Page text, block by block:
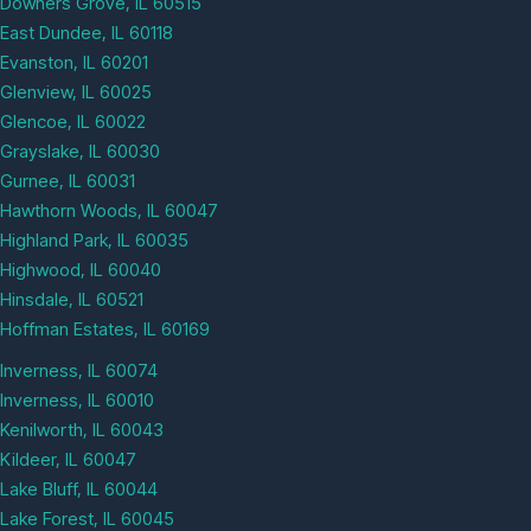
East Dundee, IL 60118
Evanston, IL 60201
Glenview, IL 60025
Glencoe, IL 60022
Grayslake, IL 60030
Gurnee, IL 60031
Hawthorn Woods, IL 60047
Highland Park, IL 60035
Highwood, IL 60040
Hinsdale, IL 60521
Hoffman Estates, IL 60169
Inverness, IL 60074
Inverness, IL 60010
Kenilworth, IL 60043
Kildeer, IL 60047
Lake Bluff, IL 60044
Lake Forest, IL 60045